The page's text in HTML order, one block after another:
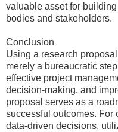
valuable asset for
bodies and stakeholders.
Conclusion
Using a research
merely a bureaucratic
effective project
decision-making, and
proposal serves as a
successful outcomes. For
data-driven decisions,